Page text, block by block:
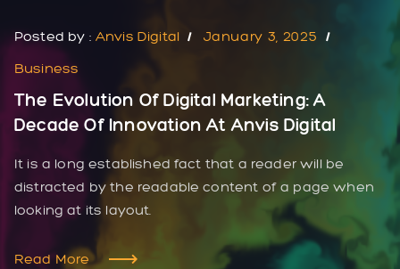
Posted by : Anvis Digital
January 3, 2025
Business
The Evolution Of Digital Marketing: A
Decade Of Innovation At Anvis Digital
It is a long established fact that a reader will be
distracted by the readable content of a page when
looking at its layout.
Read More